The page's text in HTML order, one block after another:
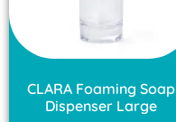
CLARA Foaming Soap
Dispenser Large